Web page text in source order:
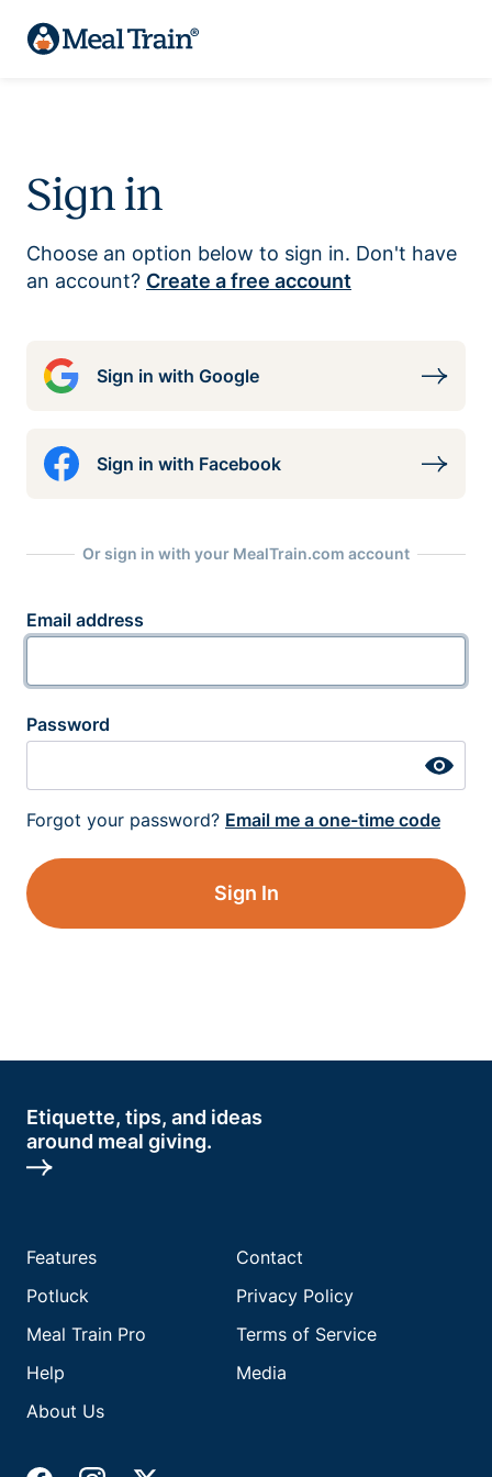
Sign in
Choose an option below to sign in. Don't have
an account? Create a free account
Sign in with Google
Sign in with Facebook
Or sign in with your MealTrain.com account
Email address
Password
Forgot your password? Email me a one-time code
Sign In
Etiquette, tips, and ideas
around meal giving.
Features
Potluck
Meal Train Pro
Help
About Us
Contact
Privacy Policy
Terms of Service
Media